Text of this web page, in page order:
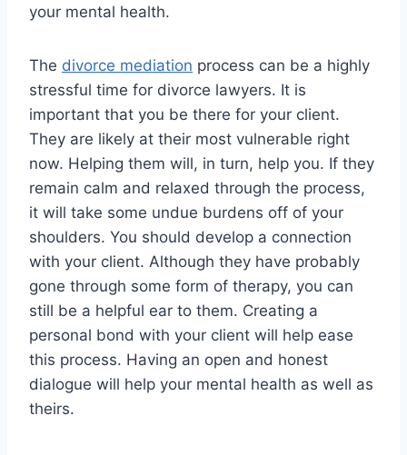
your mental health.
The divorce mediation process can be a highly
stressful time for divorce lawyers. It is
important that you be there for your client.
They are likely at their most vulnerable right
now. Helping them will, in turn, help you. If they
remain calm and relaxed through the process,
it will take some undue burdens off of your
shoulders. You should develop a connection
with your client. Although they have probably
gone through some form of therapy, you can
still be a helpful ear to them. Creating a
personal bond with your client will help ease
this process. Having an open and honest
dialogue will help your mental health as well as
theirs.